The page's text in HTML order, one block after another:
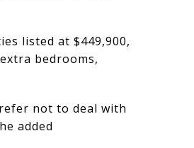
listed at $449,900,
bedrooms,
not to deal with
added